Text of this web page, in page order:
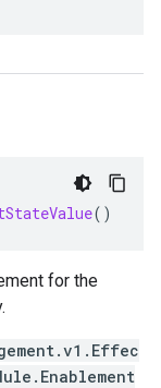
()
for the